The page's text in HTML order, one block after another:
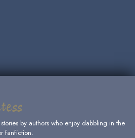
by authors who enjoy dabbling in the
fanfiction.